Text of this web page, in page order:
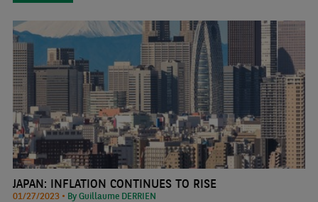
JAPAN: INFLATION CONTINUES TO RISE
01/27/2023 • By Guillaume DERRIEN